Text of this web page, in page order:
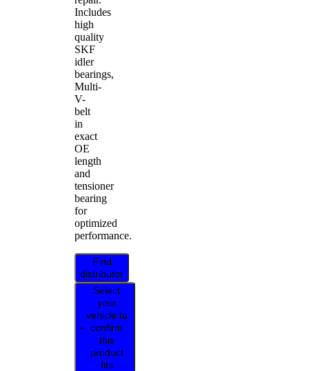
Includes
high
quality
SKF
idler
bearings,
Multi-
V-
belt
in
exact
OE
length
and
tensioner
bearing
for
optimized
performance.
Find
distributor
Select
your
vehicle to
confirm
this
product
fits